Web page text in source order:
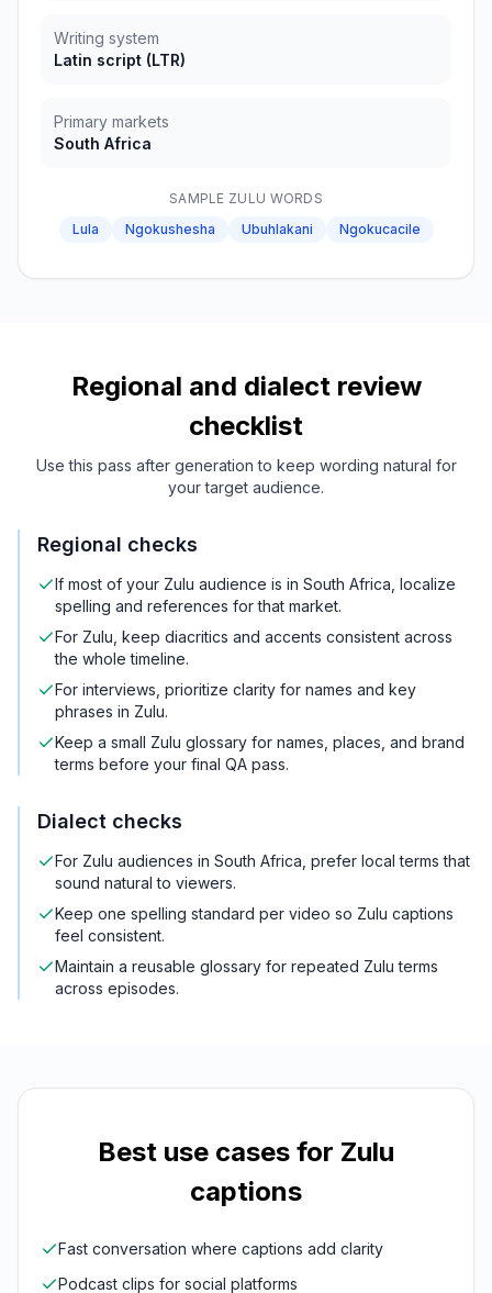
Writing system
Latin script (LTR)
Primary markets
South Africa
SAMPLE ZULU WORDS
Lula
Ngokushesha Ubuhlakani Ngokucacile
Regional and dialect review
checklist
Use this pass after generation to keep wording natural for
your target audience.
Regional checks
If most of your Zulu audience is in South Africa, localize
spelling and references for that market.
For Zulu, keep diacritics and accents consistent across
the whole timeline.
For interviews, prioritize clarity for names and key
phrases in Zulu.
Keep a small Zulu glossary for names, places, and brand
terms before your final QA pass.
Dialect checks
For Zulu audiences in South Africa, prefer local terms that
sound natural to viewers.
Keep one spelling standard per video so Zulu captions
feel consistent.
Maintain a reusable glossary for repeated Zulu terms
across episodes.
Best use cases for Zulu
captions
Fast conversation where captions add clarity
Podcast clips for social platforms